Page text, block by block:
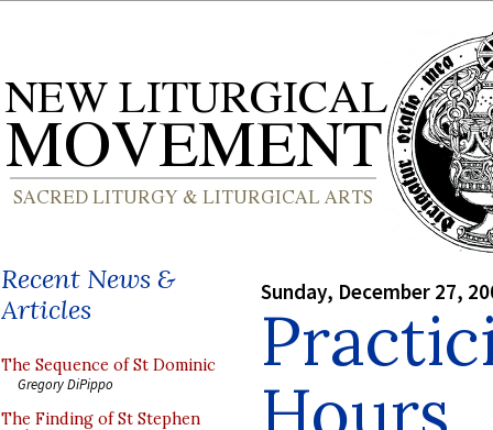
Recent News &
Articles
The Sequence of St Dominic
Gregory DiPippo
The Finding of St Stephen
Sunday, December 27,